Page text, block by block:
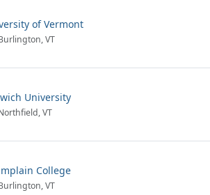
of Vermont
VT
University
VT
College
VT